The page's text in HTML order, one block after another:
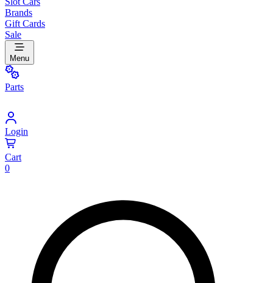
Brands
Gift Cards
Sale
Menu
Parts
Login
Cart
0